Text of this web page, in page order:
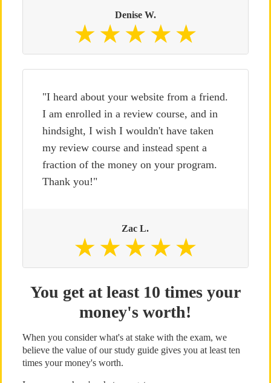
Denise W.
"I heard about your website from a friend.
I am enrolled in a review course, and in
hindsight, I wish I wouldn't have taken
my review course and instead spent a
fraction of the money on your program.
Thank you!"
Zac L.
You get at least 10 times your
money's worth!
When you consider what's at stake with the exam, we
believe the value of our study guide gives you at least ten
times your money's worth.